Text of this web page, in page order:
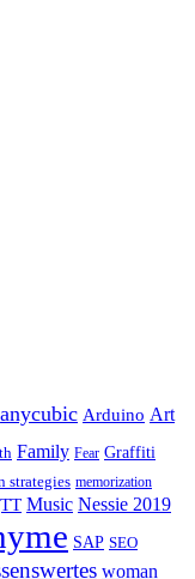
anycubic Arduino Art
Family Fear Graffiti
strategies memorization
Music Nessie 2019
SAP SEO
woman